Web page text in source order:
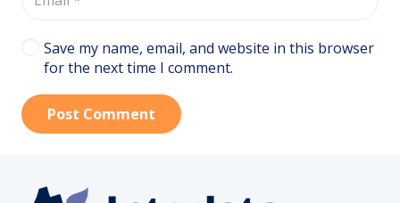
Save my name, email, and website in this browser
for the next time I comment.
Post Comment